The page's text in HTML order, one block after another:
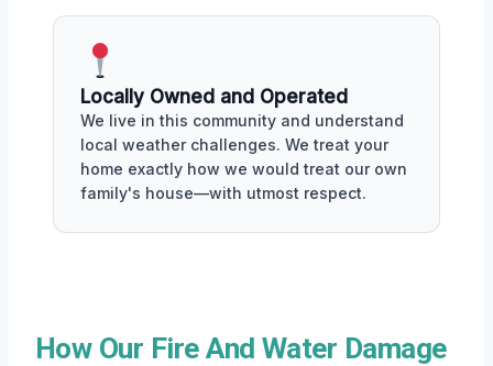
Locally Owned and Operated
We live in this community and understand
local weather challenges. We treat your
home exactly how we would treat our own
family's house—with utmost respect.
How Our Fire And Water Damage